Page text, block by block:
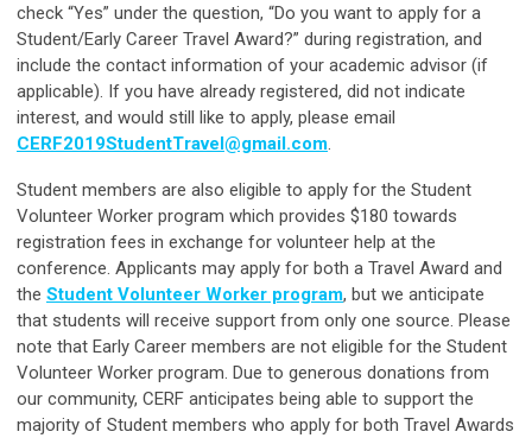
check “Yes” under the question, “Do you want to apply for a
Student/Early Career Travel Award?” during registration, and
include the contact information of your academic advisor (if
applicable). If you have already registered, did not indicate
interest, and would still like to apply, please email
CERF2019StudentTravel@gmail.com
Student members are also eligible to apply for the Student
Volunteer Worker program which provides $180 towards
registration fees in exchange for volunteer help at the
conference. Applicants may apply for both a Travel Award and
the Student Volunteer Worker program, but we anticipate
that students will receive support from only one source. Please
note that Early Career members are not eligible for the Student
Volunteer Worker program. Due to generous donations from
our community, CERF anticipates being able to support the
majority of Student members who apply for both Travel Awards